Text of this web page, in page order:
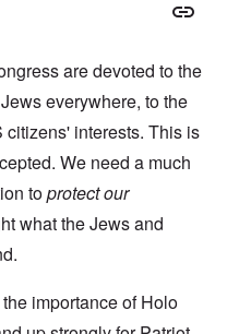
are devoted to the
everywhere, to the
interests. This is
We need a much
toprotect our
what the Jews and
importance of Holo